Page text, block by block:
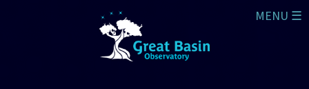
MENU ☰